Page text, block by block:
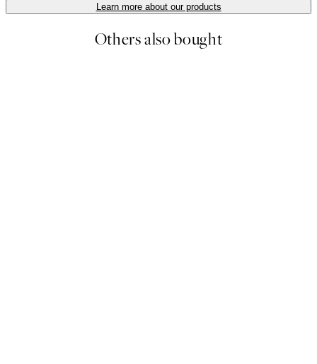
Learn more about our products
Others also bought